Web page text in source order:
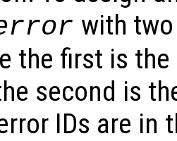
with
the first is
second is
IDs are in